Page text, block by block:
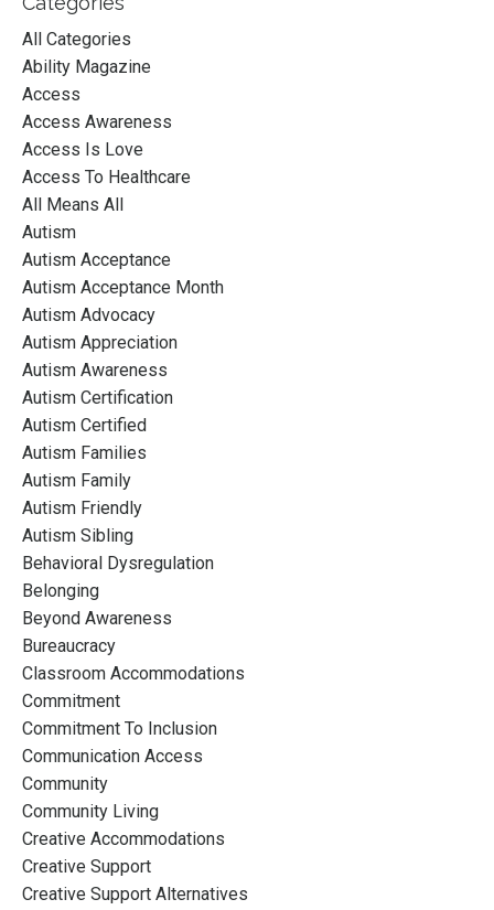
All Categories
Ability Magazine
Access
Access Awareness
Access Is Love
Access To Healthcare
All Means All
Autism
Autism Acceptance
Autism Acceptance Month
Autism Advocacy
Autism Appreciation
Autism Awareness
Autism Certification
Autism Certified
Autism Families
Autism Family
Autism Friendly
Autism Sibling
Behavioral Dysregulation
Belonging
Beyond Awareness
Bureaucracy
Classroom Accommodations
Commitment
Commitment To Inclusion
Communication Access
Community
Community Living
Creative Accommodations
Creative Support
Creative Support Alternatives